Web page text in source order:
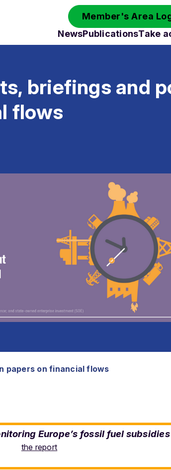
Member's Area
NewsPublicationsTake
briefings and
flows
papers on financial flows
Europe’s fossil fuel subsidies
the report